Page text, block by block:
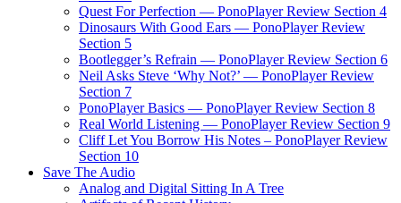
Quest For Perfection — PonoPlayer Review Section 4
Dinosaurs With Good Ears — PonoPlayer Review
Section 5
Bootlegger’s Refrain — PonoPlayer Review Section 6
Neil Asks Steve ‘Why Not?’ — PonoPlayer Review
Section 7
PonoPlayer Basics — PonoPlayer Review Section 8
Real World Listening — PonoPlayer Review Section 9
Cliff Let You Borrow His Notes – PonoPlayer Review
Section 10
Save The Audio
Analog and Digital Sitting In A Tree